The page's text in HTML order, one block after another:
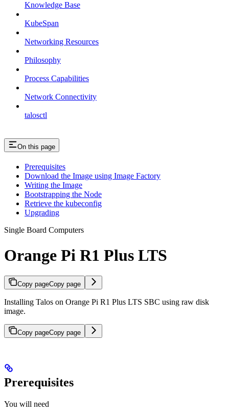
Knowledge Base
KubeSpan
Networking Resources
Philosophy
Process Capabilities
Network Connectivity
talosctl
On this page
Prerequisites
Download the Image using Image Factory
Writing the Image
Bootstrapping the Node
Retrieve the kubeconfig
Upgrading
Single Board Computers
Orange Pi R1 Plus LTS
Copy pageCopy page
Installing Talos on Orange Pi R1 Plus LTS SBC using raw disk
image.
Copy pageCopy page
Prerequisites
You will need